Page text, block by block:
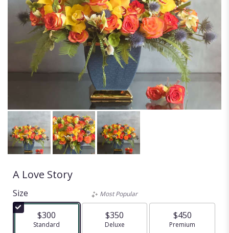
A Love Story
Size
$300
Arrangement size
Standard
Most Popular
$350
Arrangement size
Deluxe
$450
Arrangement size
Premium